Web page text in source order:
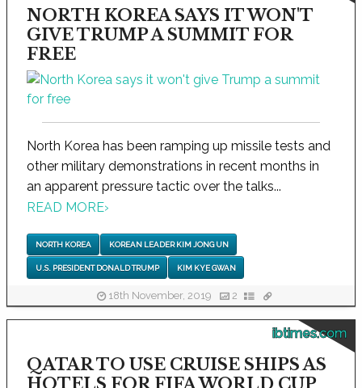
NORTH KOREA SAYS IT WON'T
GIVE TRUMP A SUMMIT FOR
FREE
North Korea has been ramping up missile tests and
other military demonstrations in recent months in
an apparent pressure tactic over the talks...
READ MORE›
NORTH KOREA KOREAN LEADER KIM JONG UN
U.S. PRESIDENT DONALD TRUMP KIM KYE GWAN
18th November, 2019 2
ibtimes.com
QATAR TO USE CRUISE SHIPS AS
HOTELS FOR FIFA WORLD CUP